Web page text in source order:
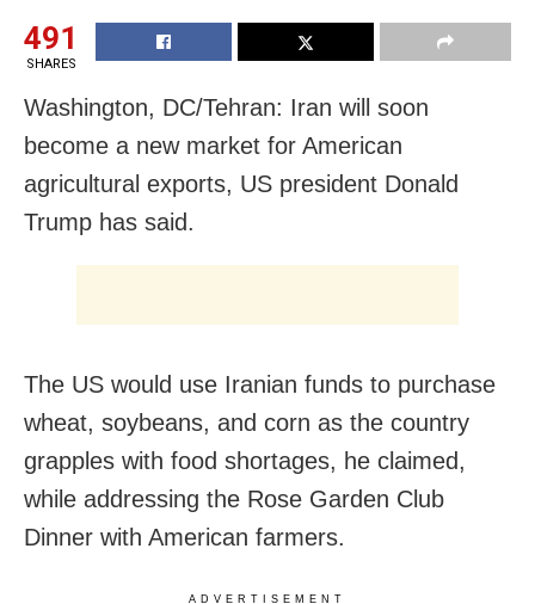
491
SHARES
Washington, DC/Tehran: Iran will soon
become a new market for American
agricultural exports, US president Donald
Trump has said.
The US would use Iranian funds to purchase
wheat, soybeans, and corn as the country
grapples with food shortages, he claimed,
while addressing the Rose Garden Club
Dinner with American farmers.
ADVERTISEMENT